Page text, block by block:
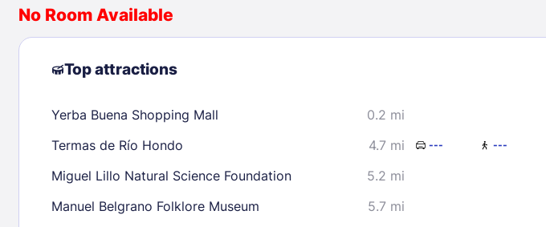
08/23/2026
August 2026
1
2
3 4 5 6
9
11 12 14
2 3
10 11
12
16
No Room Available
Top attractions
Yerba Buena Shopping Mall
0.2 mi
Termas de Río Hondo
4.7 mi --- ---
Miguel Lillo Natural Science Foundation
5.2 mi
Manuel Belgrano Folklore Museum
5.7 mi